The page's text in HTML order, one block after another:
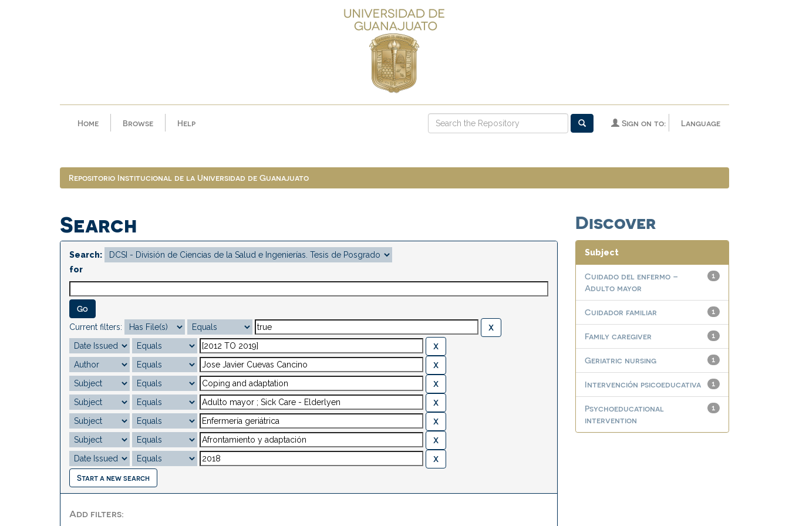
Home Browse Help Language
Sign on to:
Repositorio Institucional de la Universidad de Guanajuato
Search
Search:
for
Current filters:
Start a new search
Add filters:
Discover
Subject
1
Cuidado del enfermo –
Adulto mayor
1
Cuidador familiar
1
Family caregiver
1
Geriatric nursing
1
Intervención psicoeducativa
1
Psychoeducational
intervention